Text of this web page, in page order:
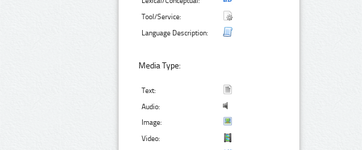
Tool/Service:
Language Description:
Media Type:
Text:
Audio:
Image:
Video: